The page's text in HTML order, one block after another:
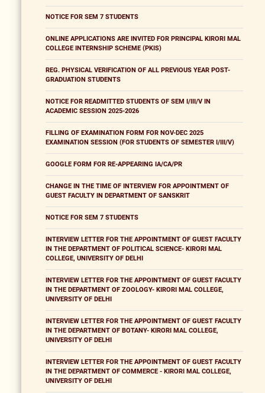
NOTICE FOR SEM 7 STUDENTS
ONLINE APPLICATIONS ARE INVITED FOR PRINCIPAL KIRORI MAL
COLLEGE INTERNSHIP SCHEME (PKIS)
REG. PHYSICAL VERIFICATION OF ALL PREVIOUS YEAR POST-
GRADUATION STUDENTS
NOTICE FOR READMITTED STUDENTS OF SEM I/III/V IN
ACADEMIC SESSION 2025-2026
FILLING OF EXAMINATION FORM FOR NOV-DEC 2025
EXAMINATION SESSION (FOR STUDENTS OF SEMESTER I/III/V)
GOOGLE FORM FOR RE-APPEARING IA/CA/PR
CHANGE IN THE TIME OF INTERVIEW FOR APPOINTMENT OF
GUEST FACULTY IN DEPARTMENT OF SANSKRIT
NOTICE FOR SEM 7 STUDENTS
INTERVIEW LETTER FOR THE APPOINTMENT OF GUEST FACULTY
IN THE DEPARTMENT OF POLITICAL SCIENCE- KIRORI MAL
COLLEGE, UNIVERSITY OF DELHI
INTERVIEW LETTER FOR THE APPOINTMENT OF GUEST FACULTY
IN THE DEPARTMENT OF ZOOLOGY- KIRORI MAL COLLEGE,
UNIVERSITY OF DELHI
INTERVIEW LETTER FOR THE APPOINTMENT OF GUEST FACULTY
IN THE DEPARTMENT OF BOTANY- KIRORI MAL COLLEGE,
UNIVERSITY OF DELHI
INTERVIEW LETTER FOR THE APPOINTMENT OF GUEST FACULTY
IN THE DEPARTMENT OF COMMERCE - KIRORI MAL COLLEGE,
UNIVERSITY OF DELHI